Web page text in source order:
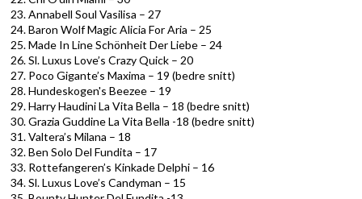
23. Annabell Soul Vasilisa – 27
24. Baron Wolf Magic Alicia For Aria – 25
25. Made In Line Schönheit Der Liebe – 24
26. Sl. Luxus Love’s Crazy Quick – 20
27. Poco Gigante’s Maxima – 19 (bedre snitt)
28. Hundeskogen's Beezee – 19
29. Harry Haudini La Vita Bella – 18 (bedre snitt)
30. Grazia Guddine La Vita Bella -18 (bedre snitt)
31. Valtera’s Milana – 18
32. Ben Solo Del Fundita – 17
33. Rottefangeren’s Kinkade Delphi – 16
34. Sl. Luxus Love’s Candyman – 15